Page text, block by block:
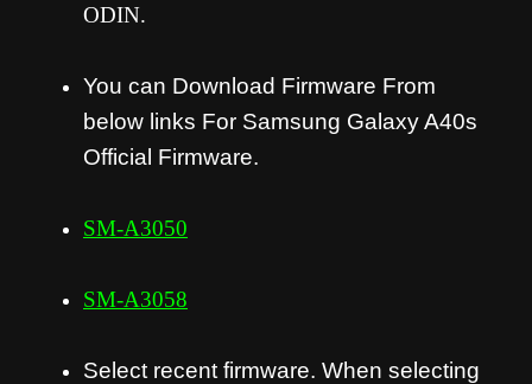
ODIN.
You can Download Firmware From
below links For Samsung Galaxy A40s
Official Firmware.
SM-A3050
SM-A3058
Select recent firmware. When selecting